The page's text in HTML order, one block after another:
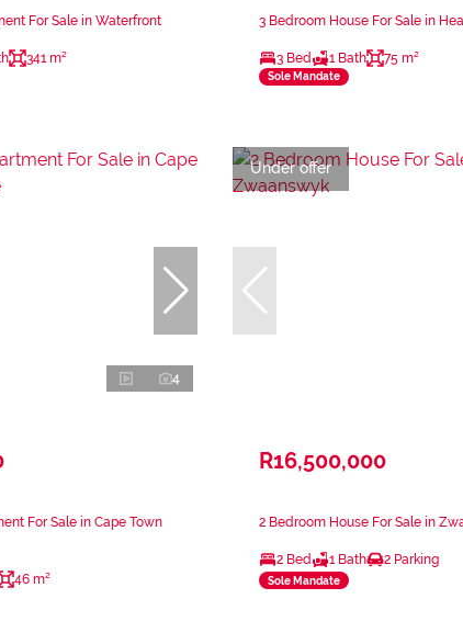
For Sale in Waterfront
341 m²
3 Bedroom House For Sale in
3 Bed 1 Bath 75 m²
Sole Mandate
4
For Sale in Cape Town
46 m²
Under offer
R16,500,000
2 Bedroom House For Sale in
2 Bed 1 Bath 2 Parking
Sole Mandate